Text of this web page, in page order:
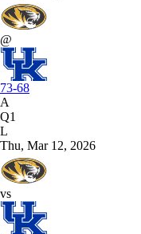
@
73-68
A
Q1
L
Thu, Mar 12, 2026
vs